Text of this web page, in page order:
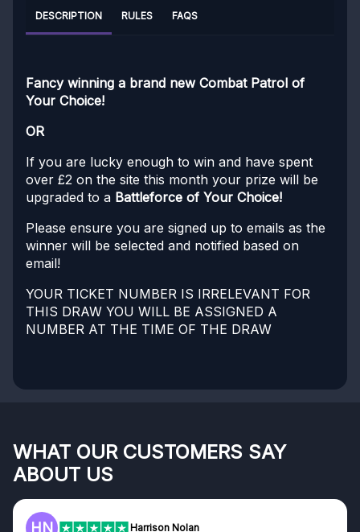
DESCRIPTION RULES FAQS
Fancy winning a brand new Combat Patrol of
Your Choice!
OR
If you are lucky enough to win and have spent
over £2 on the site this month your prize will be
upgraded to a Battleforce of Your Choice!
Please ensure you are signed up to emails as the
winner will be selected and notified based on
email!
YOUR TICKET NUMBER IS IRRELEVANT FOR
THIS DRAW YOU WILL BE ASSIGNED A
NUMBER AT THE TIME OF THE DRAW
WHAT OUR CUSTOMERS SAY
ABOUT US
HN Harrison Nolan